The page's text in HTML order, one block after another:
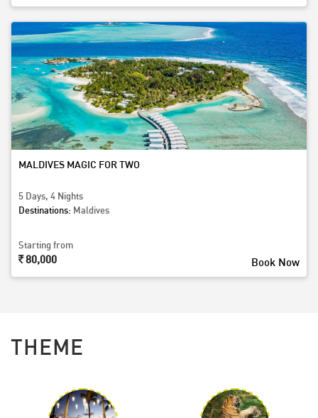
MALDIVES MAGIC FOR TWO
5 Days, 4 Nights
Destinations: Maldives
Starting from
80,000 Book Now
THEME